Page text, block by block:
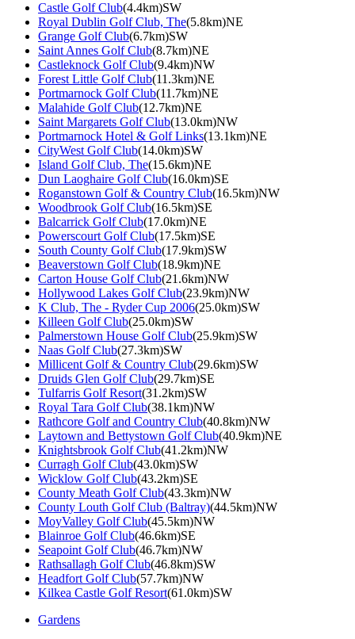
Castle Golf Club(4.4km)SW
Royal Dublin Golf Club, The(5.8km)NE
Grange Golf Club(6.7km)SW
Saint Annes Golf Club(8.7km)NE
Castleknock Golf Club(9.4km)NW
Forest Little Golf Club(11.3km)NE
Portmarnock Golf Club(11.7km)NE
Malahide Golf Club(12.7km)NE
Saint Margarets Golf Club(13.0km)NW
Portmarnock Hotel & Golf Links(13.1km)NE
CityWest Golf Club(14.0km)SW
Island Golf Club, The(15.6km)NE
Dun Laoghaire Golf Club(16.0km)SE
Roganstown Golf & Country Club(16.5km)NW
Woodbrook Golf Club(16.5km)SE
Balcarrick Golf Club(17.0km)NE
Powerscourt Golf Club(17.5km)SE
South County Golf Club(17.9km)SW
Beaverstown Golf Club(18.9km)NE
Carton House Golf Club(21.6km)NW
Hollywood Lakes Golf Club(23.9km)NW
K Club, The - Ryder Cup 2006(25.0km)SW
Killeen Golf Club(25.0km)SW
Palmerstown House Golf Club(25.9km)SW
Naas Golf Club(27.3km)SW
Millicent Golf & Country Club(29.6km)SW
Druids Glen Golf Club(29.7km)SE
Tulfarris Golf Resort(31.2km)SW
Royal Tara Golf Club(38.1km)NW
Rathcore Golf and Country Club(40.8km)NW
Laytown and Bettystown Golf Club(40.9km)NE
Knightsbrook Golf Club(41.2km)NW
Curragh Golf Club(43.0km)SW
Wicklow Golf Club(43.2km)SE
County Meath Golf Club(43.3km)NW
County Louth Golf Club (Baltray)(44.5km)NW
MoyValley Golf Club(45.5km)NW
Blainroe Golf Club(46.6km)SE
Seapoint Golf Club(46.7km)NW
Rathsallagh Golf Club(46.8km)SW
Headfort Golf Club(57.7km)NW
Kilkea Castle Golf Resort(61.0km)SW
Gardens